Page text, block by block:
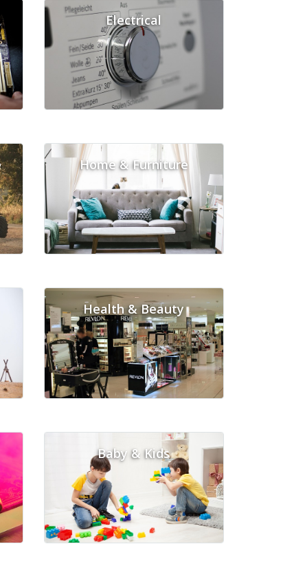
Electrical
Home & Furniture
Health & Beauty
Baby & Kids